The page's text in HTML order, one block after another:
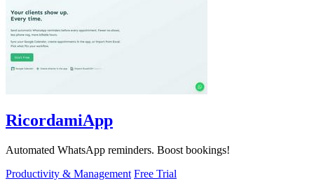
RicordamiApp
Automated WhatsApp reminders. Boost bookings!
Productivity & Management Free Trial